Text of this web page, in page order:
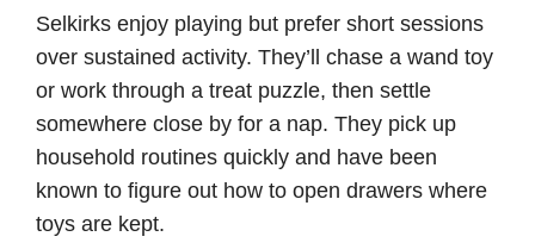
Selkirks enjoy playing but prefer short sessions
over sustained activity. They’ll chase a wand toy
or work through a treat puzzle, then settle
somewhere close by for a nap. They pick up
household routines quickly and have been
known to figure out how to open drawers where
toys are kept.